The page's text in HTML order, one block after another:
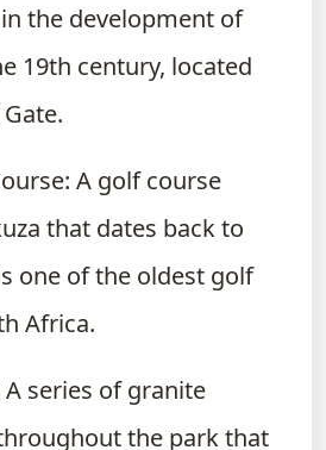
the development of
19th century, located
A golf course
that dates back to
one of the oldest golf
Africa.
A series of granite
the park that